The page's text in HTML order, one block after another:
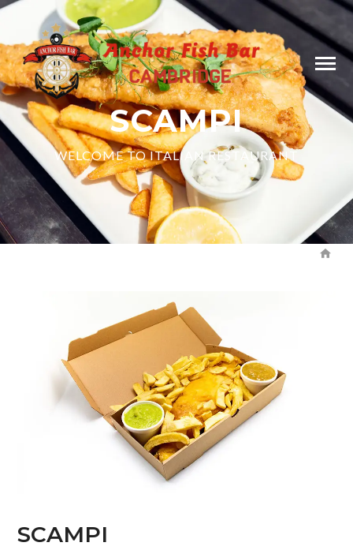
SCAMPI
WELCOME TO ITALIAN RESTAURANT
SCAMPI